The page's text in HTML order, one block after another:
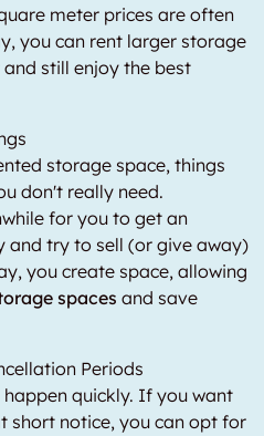
meter prices are often
you can rent larger storage
still enjoy the best
storage space, things
don't really need.
for you to get an
and try to sell (or give away)
you create space, allowing
spaces and save
Periods
quickly. If you want
short notice, you can opt for